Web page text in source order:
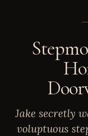
Jake secretly
voluptuous